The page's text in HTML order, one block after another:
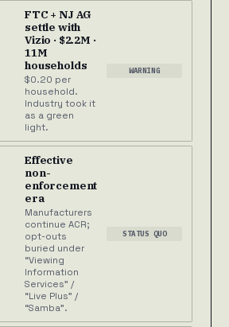
FTC + NJ AG
settle with
Vizio · $2.2M ·
11M
households
$0.20 per
household.
Industry took it
as a green
light.
WARNING
Effective
non-
enforcement
era
Manufacturers
continue ACR;
opt-outs
buried under
“Viewing
Information
Services” /
“Live Plus” /
“Samba”.
STATUS QUO